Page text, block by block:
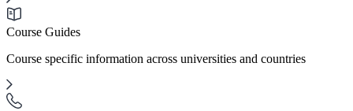
Course Guides
Course specific information across universities and countries